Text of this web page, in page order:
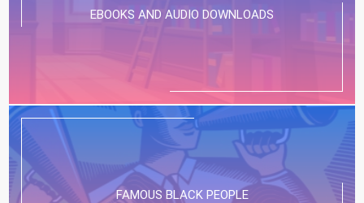
EBOOKS AND AUDIO DOWNLOADS
FAMOUS BLACK PEOPLE